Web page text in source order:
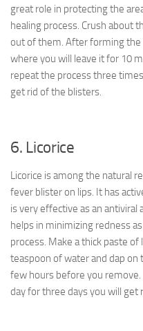
great role in protecting the
healing process. Crush about
out of them. After forming the
where you will leave it for 10
repeat the process three
get rid of the blisters.
6. Licorice
Licorice is among the natural
fever blister on lips. It has
is very effective as an antiviral
helps in minimizing redness
process. Make a thick paste
teaspoon of water and dap on
few hours before you
day for three days you will get